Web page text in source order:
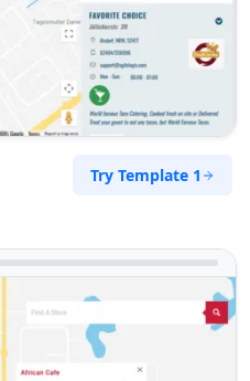
Try Template 1